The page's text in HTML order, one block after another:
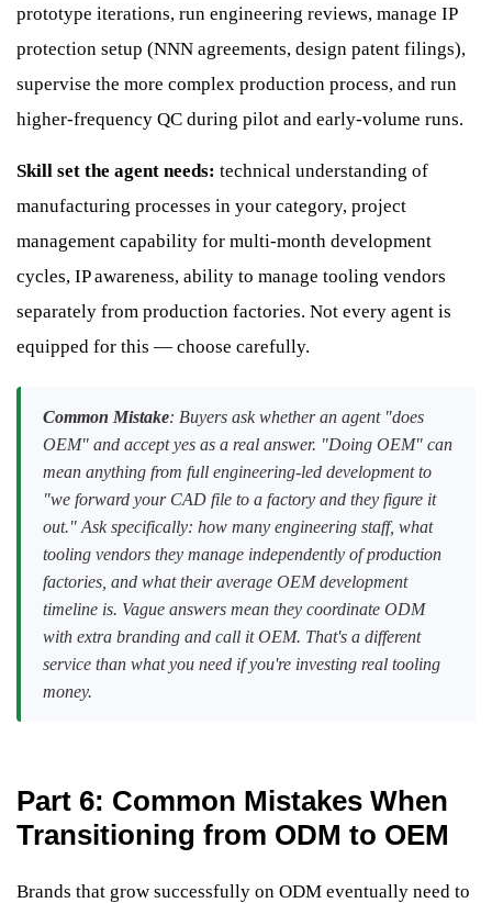
prototype iterations, run engineering reviews, manage IP
protection setup (NNN agreements, design patent filings),
supervise the more complex production process, and run
higher-frequency QC during pilot and early-volume runs.
Skill set the agent needs: technical understanding of
manufacturing processes in your category, project
management capability for multi-month development
cycles, IP awareness, ability to manage tooling vendors
separately from production factories. Not every agent is
equipped for this — choose carefully.
Common Mistake: Buyers ask whether an agent "does
OEM" and accept yes as a real answer. "Doing OEM" can
mean anything from full engineering-led development to
"we forward your CAD file to a factory and they figure it
out." Ask specifically: how many engineering staff, what
tooling vendors they manage independently of production
factories, and what their average OEM development
timeline is. Vague answers mean they coordinate ODM
with extra branding and call it OEM. That's a different
service than what you need if you're investing real tooling
money.
Part 6: Common Mistakes When
Transitioning from ODM to OEM
Brands that grow successfully on ODM eventually need to